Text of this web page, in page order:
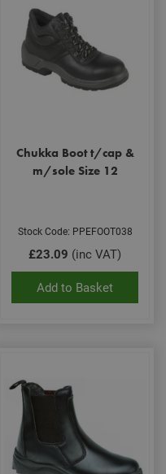
Chukka Boot t/cap &
m/sole Size 12
Stock Code: PPEFOOT038
£23.09 (inc VAT)
Add to Basket